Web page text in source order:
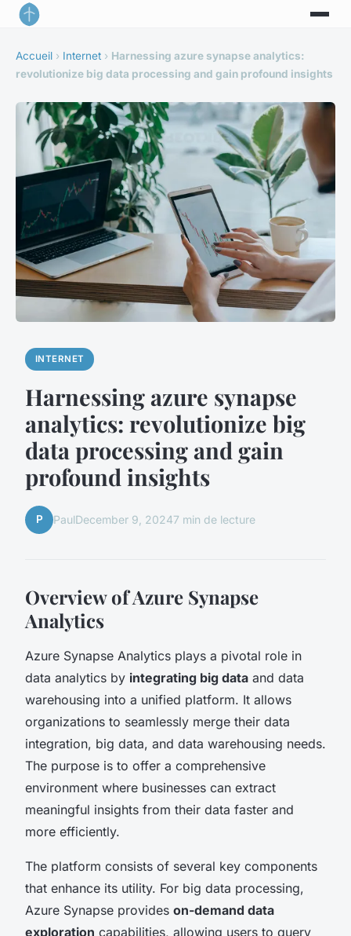
Accueil › Internet › Harnessing azure synapse analytics:
revolutionize big data processing and gain profound insights
INTERNET
Harnessing azure synapse
analytics: revolutionize big
data processing and gain
profound insights
P PaulDecember 9, 20247 min de lecture
Overview of Azure Synapse
Analytics
Azure Synapse Analytics plays a pivotal role in
data analytics by integrating big data and data
warehousing into a unified platform. It allows
organizations to seamlessly merge their data
integration, big data, and data warehousing needs.
The purpose is to offer a comprehensive
environment where businesses can extract
meaningful insights from their data faster and
more efficiently.
The platform consists of several key components
that enhance its utility. For big data processing,
Azure Synapse provides on-demand data
exploration capabilities, allowing users to query